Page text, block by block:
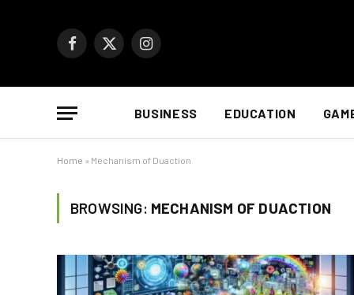
Facebook
X
Instagram
BUSINESS EDUCATION
Home » Mechanism of Duaction
BROWSING: MECHANISM OF DUACTION